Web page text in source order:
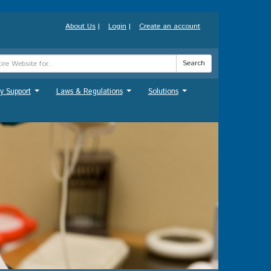
About Us | Login | Create an account
Search
Support Laws & Regulations Solutions